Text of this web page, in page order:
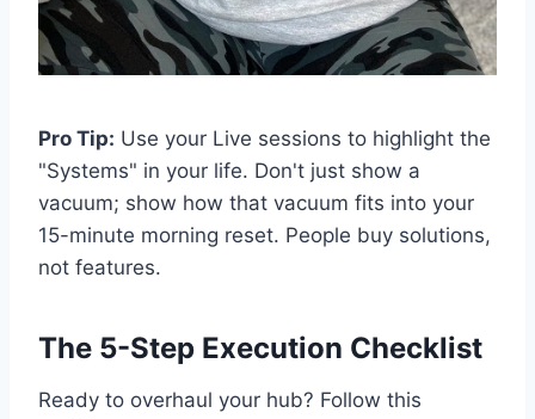
Pro Tip: Use your Live sessions to highlight the
"Systems" in your life. Don't just show a
vacuum; show how that vacuum fits into your
15-minute morning reset. People buy solutions,
not features.
The 5-Step Execution Checklist
Ready to overhaul your hub? Follow this